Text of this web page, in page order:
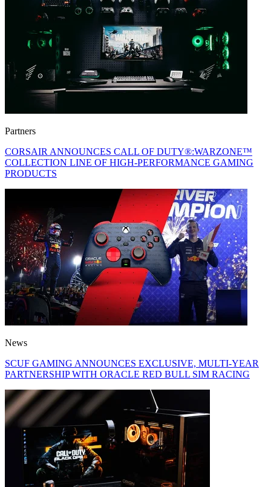
Partners
CORSAIR ANNOUNCES CALL OF DUTY®:WARZONE™
COLLECTION LINE OF HIGH-PERFORMANCE GAMING
PRODUCTS
News
SCUF GAMING ANNOUNCES EXCLUSIVE, MULTI-YEAR
PARTNERSHIP WITH ORACLE RED BULL SIM RACING